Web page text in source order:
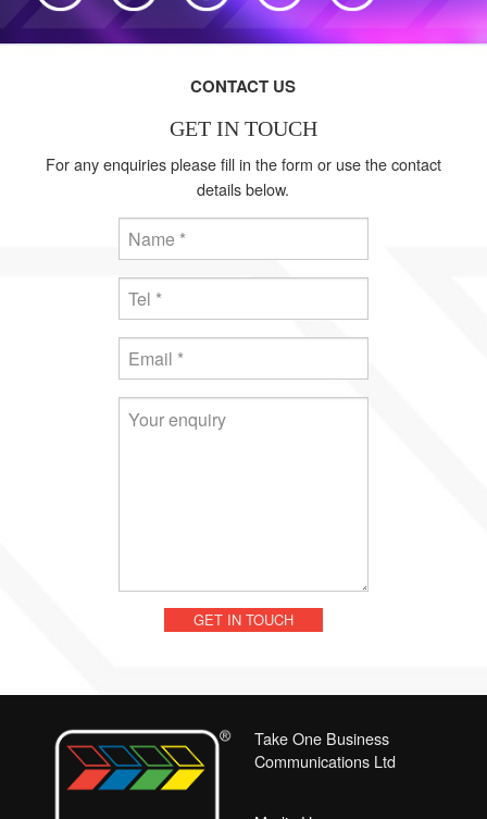
CONTACT US
GET IN TOUCH
For any enquiries please fill in the form or use the contact
details below.
Take One Business
Communications Ltd